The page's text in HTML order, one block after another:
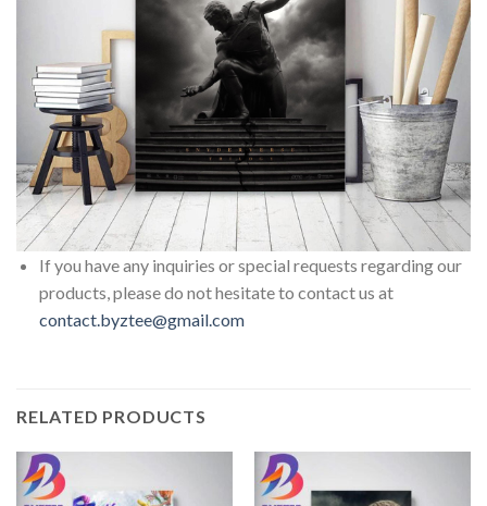
If you have any inquiries or special requests regarding our
products, please do not hesitate to contact us at
contact.byztee@gmail.com
RELATED PRODUCTS